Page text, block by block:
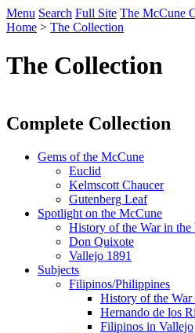
Menu Search Full Site The McCune
Home > The Collection
The Collection
Complete Collection
Gems of the McCune
Euclid
Kelmscott Chaucer
Gutenberg Leaf
Spotlight on the McCune
History of the War in the
Don Quixote
Vallejo 1891
Subjects
Filipinos/Philippines
History of the
Hernando de los
Filipinos in Vallejo